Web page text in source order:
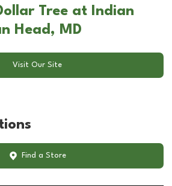
Tree at Indian
Head, MD
Visit Our Site
Find a Store